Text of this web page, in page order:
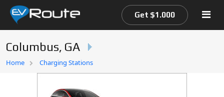
Home
Get $1.000
Columbus, GA
Home Charging Stations